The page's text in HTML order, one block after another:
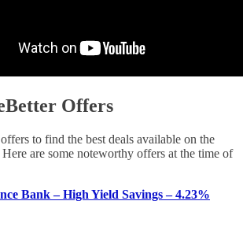
Offers
to find the best deals available on the
are some noteworthy offers at the time of
Bank – High Yield Savings – 4.23%